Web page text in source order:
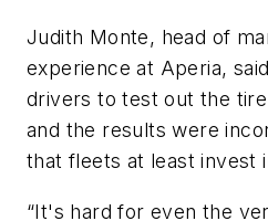
Judith Monte, head of
experience at Aperia,
drivers to test out the
and the results were
that fleets at least invest
“It's hard for even the